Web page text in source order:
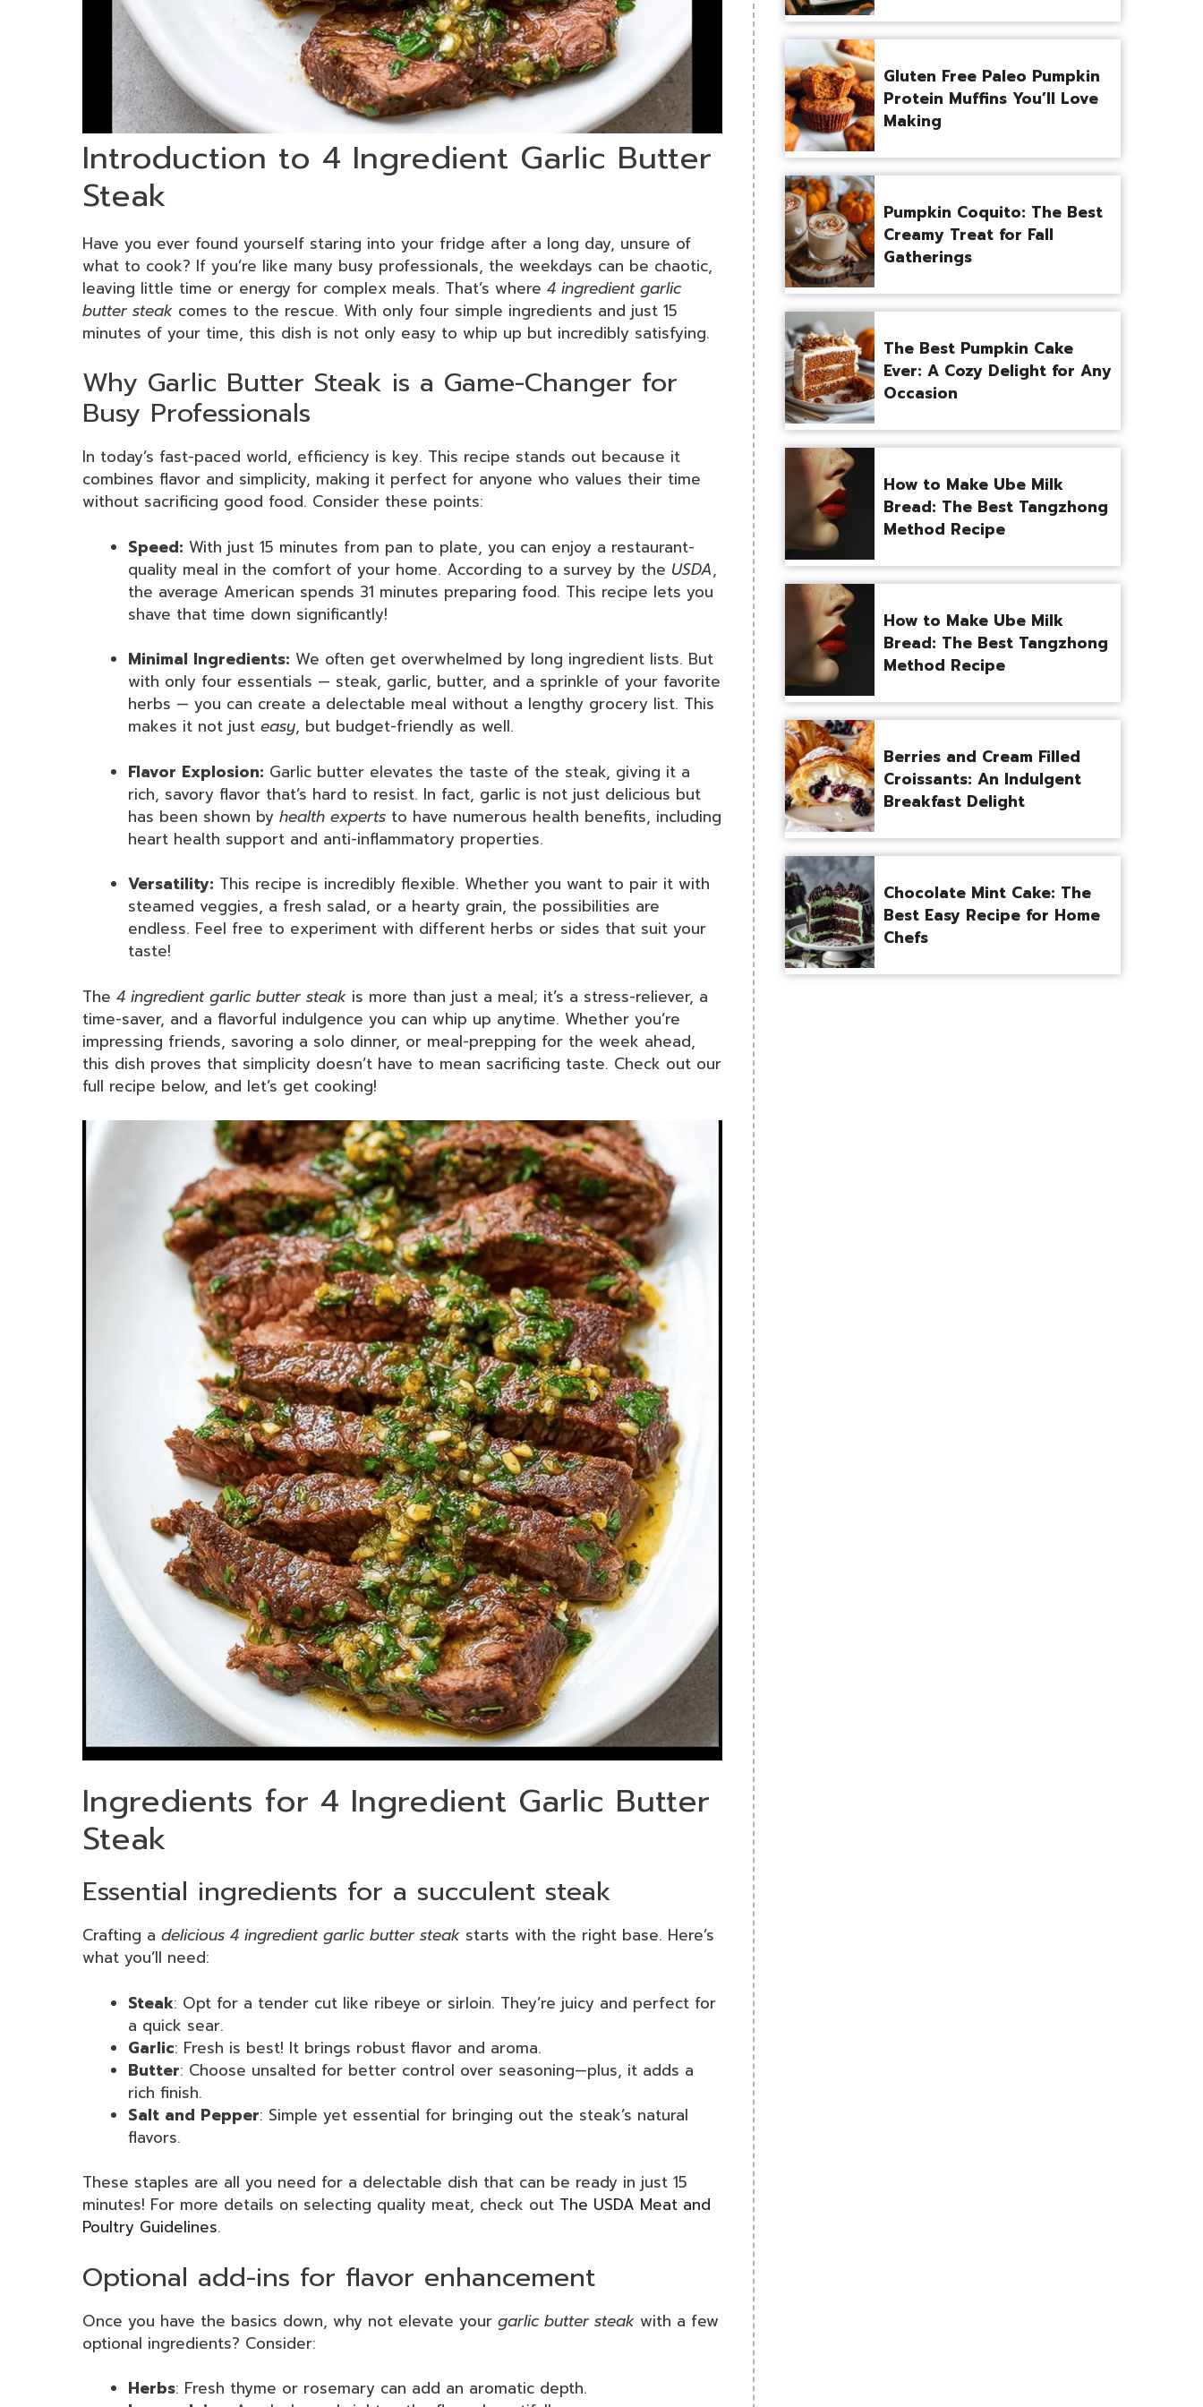
Introduction to 4 Ingredient Garlic Butter
Steak
Have you ever found yourself staring into your fridge after a long day, unsure of
what to cook? If you’re like many busy professionals, the weekdays can be chaotic,
leaving little time or energy for complex meals. That’s where 4 ingredient garlic
butter steak comes to the rescue. With only four simple ingredients and just 15
minutes of your time, this dish is not only easy to whip up but incredibly satisfying.
Why Garlic Butter Steak is a Game-Changer for
Busy Professionals
In today’s fast-paced world, efficiency is key. This recipe stands out because it
combines flavor and simplicity, making it perfect for anyone who values their time
without sacrificing good food. Consider these points:
Speed: With just 15 minutes from pan to plate, you can enjoy a restaurant-
quality meal in the comfort of your home. According to a survey by the USDA,
the average American spends 31 minutes preparing food. This recipe lets you
shave that time down significantly!
Minimal Ingredients: We often get overwhelmed by long ingredient lists. But
with only four essentials — steak, garlic, butter, and a sprinkle of your favorite
herbs — you can create a delectable meal without a lengthy grocery list. This
makes it not just easy, but budget-friendly as well.
Flavor Explosion: Garlic butter elevates the taste of the steak, giving it a
rich, savory flavor that’s hard to resist. In fact, garlic is not just delicious but
has been shown by health experts to have numerous health benefits, including
heart health support and anti-inflammatory properties.
Versatility: This recipe is incredibly flexible. Whether you want to pair it with
steamed veggies, a fresh salad, or a hearty grain, the possibilities are
endless. Feel free to experiment with different herbs or sides that suit your
taste!
The 4 ingredient garlic butter steak is more than just a meal; it’s a stress-reliever, a
time-saver, and a flavorful indulgence you can whip up anytime. Whether you’re
impressing friends, savoring a solo dinner, or meal-prepping for the week ahead,
this dish proves that simplicity doesn’t have to mean sacrificing taste. Check out our
full recipe below, and let’s get cooking!
Ingredients for 4 Ingredient Garlic Butter
Steak
Essential ingredients for a succulent steak
Crafting a delicious 4 ingredient garlic butter steak starts with the right base. Here’s
what you’ll need:
Steak: Opt for a tender cut like ribeye or sirloin. They’re juicy and perfect for
a quick sear.
Garlic: Fresh is best! It brings robust flavor and aroma.
Butter: Choose unsalted for better control over seasoning—plus, it adds a
rich finish.
Salt and Pepper: Simple yet essential for bringing out the steak’s natural
flavors.
These staples are all you need for a delectable dish that can be ready in just 15
minutes! For more details on selecting quality meat, check out The USDA Meat and
Poultry Guidelines.
Optional add-ins for flavor enhancement
Once you have the basics down, why not elevate your garlic butter steak with a few
optional ingredients? Consider:
Herbs: Fresh thyme or rosemary can add an aromatic depth.
Gluten Free Paleo Pumpkin
Protein Muffins You’ll Love
Making
Pumpkin Coquito: The Best
Creamy Treat for Fall
Gatherings
The Best Pumpkin Cake
Ever: A Cozy Delight for Any
Occasion
How to Make Ube Milk
Bread: The Best Tangzhong
Method Recipe
How to Make Ube Milk
Bread: The Best Tangzhong
Method Recipe
Berries and Cream Filled
Croissants: An Indulgent
Breakfast Delight
Chocolate Mint Cake: The
Best Easy Recipe for Home
Chefs